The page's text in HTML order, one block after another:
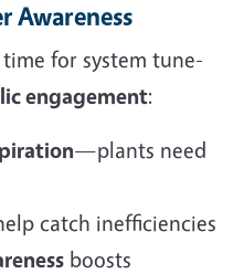
Awareness
for system tune-
engagement:
—plants need
catch inefficiencies
boosts